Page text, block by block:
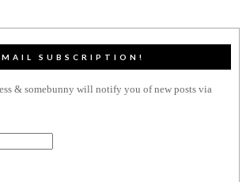
SUBSCRIPTION!
& somebunny will notify you of new posts via